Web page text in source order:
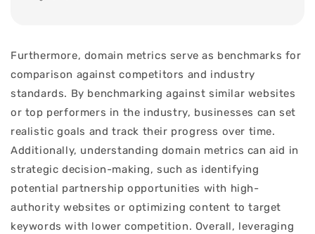
Furthermore, domain metrics serve as benchmarks for
comparison against competitors and industry
standards. By benchmarking against similar websites
or top performers in the industry, businesses can set
realistic goals and track their progress over time.
Additionally, understanding domain metrics can aid in
strategic decision-making, such as identifying
potential partnership opportunities with high-
authority websites or optimizing content to target
keywords with lower competition. Overall, leveraging